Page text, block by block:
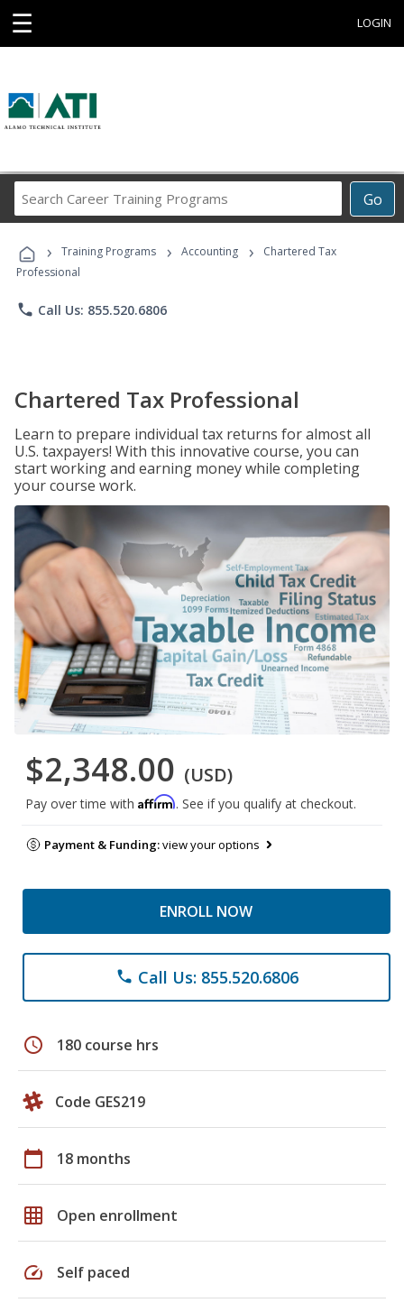
☰ LOGIN
Go
Career
Programs
› Training Programs › Accounting ›
Chartered Tax
Professional
phone Call Us: 855.520.6806
Chartered Tax Professional
Learn to prepare individual tax returns for almost all
U.S. taxpayers! With this innovative course, you can
start working and earning money while completing
your course work.
$2,348.00 (USD)
Pay over time with Affirm. See if you qualify at checkout.
Payment & Funding:view your options
ENROLL NOW
phone Call Us: 855.520.6806
schedule 180 course hrs
Code GES219
calendar_today 18 months
grid_on Open enrollment
speed Self paced